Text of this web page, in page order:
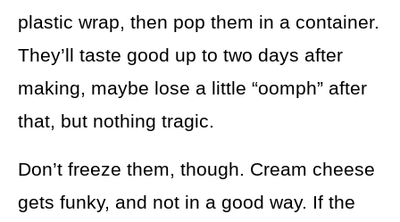
plastic wrap, then pop them in a container.
They’ll taste good up to two days after
making, maybe lose a little “oomph” after
that, but nothing tragic.
Don’t freeze them, though. Cream cheese
gets funky, and not in a good way. If the